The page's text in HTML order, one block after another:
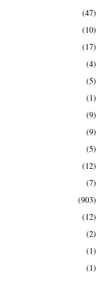
(47)
(10)
(17)
(4)
(5)
(1)
(9)
(9)
(5)
(12)
(7)
(903)
(12)
(2)
(1)
(1)